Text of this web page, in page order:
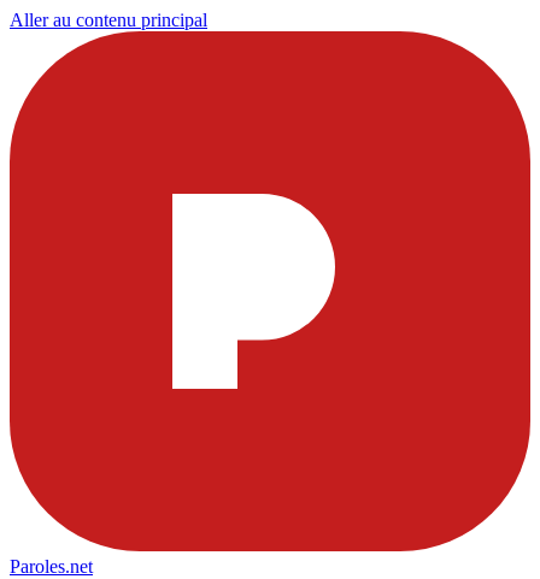
Aller au contenu principal
Paroles.net